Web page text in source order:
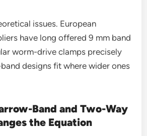
issues. European
have long offered 9 mm band
worm-drive clamps precisely
designs fit where wider ones
Band and Two-Way
the Equation